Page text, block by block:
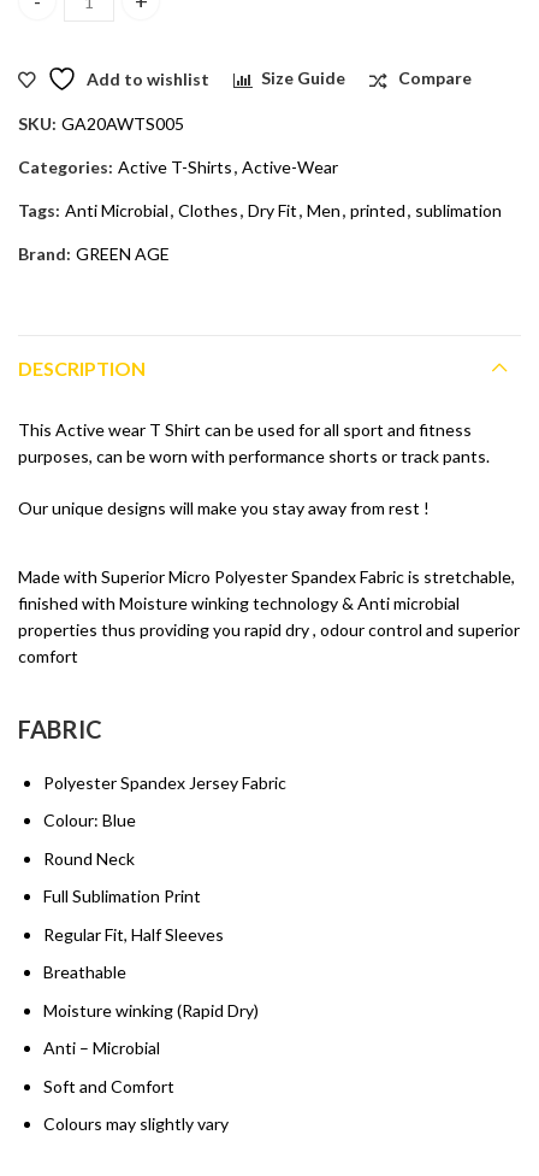
Green Age Active Wear Dry Fit - Blue T shirt quantity
Add to wishlist Size Guide Compare
SKU: GA20AWTS005
Categories: Active T-Shirts, Active-Wear
Tags: Anti Microbial, Clothes, Dry Fit, Men, printed, sublimation
Brand: GREEN AGE
DESCRIPTION
This Active wear T Shirt can be used for all sport and fitness
purposes, can be worn with performance shorts or track pants.
Our unique designs will make you stay away from rest !
Made with Superior Micro Polyester Spandex Fabric is stretchable,
finished with Moisture winking technology & Anti microbial
properties thus providing you rapid dry , odour control and superior
comfort
FABRIC
Polyester Spandex Jersey Fabric
Colour: Blue
Round Neck
Full Sublimation Print
Regular Fit, Half Sleeves
Breathable
Moisture winking (Rapid Dry)
Anti – Microbial
Soft and Comfort
Colours may slightly vary